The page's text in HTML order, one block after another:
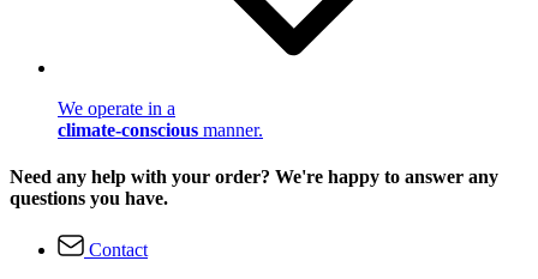
We operate in a
climate-conscious manner.
Need any help with your order? We're happy to answer any
questions you have.
Contact